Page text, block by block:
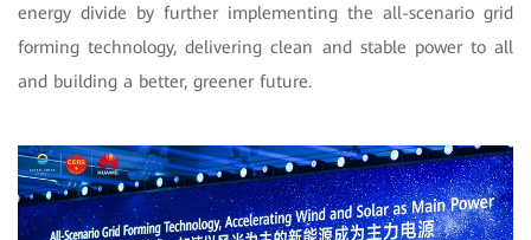
energy divide by further implementing the all-scenario grid
forming technology, delivering clean and stable power to all
and building a better, greener future.